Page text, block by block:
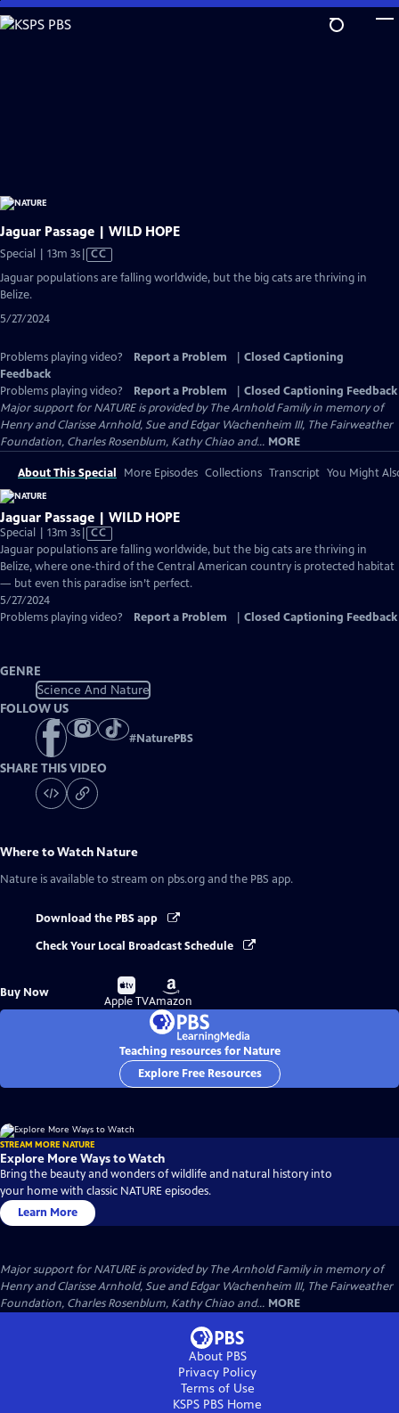
Skip
to
Jaguar Passage | WILD HOPE
Special | 13m 3sVideo
CC
Jaguar populations are falling worldwide, but the big cats are thriving in
Belize.
5/27/2024
Problems playing video? Report a Problem
Closed Captioning
Feedback
Problems playing video?
Report a Problem
Closed Captioning Feedback
Major support for NATURE is provided by The Arnhold Family in memory of
Henry and Clarisse Arnhold, Sue and Edgar Wachenheim III, The Fairweather
Foundation, Charles Rosenblum, Kathy Chiao and... MORE
About This Special More Episodes Collections Transcript You Might
Jaguar Passage | WILD HOPE
Special | 13m 3sVideo
has
Closed
Captions
CC
Jaguar populations are falling worldwide, but the big cats are thriving in
Belize, where one-third of the Central American country is protected habitat
— but even this paradise isn’t perfect.
5/27/2024
Problems playing video?
Report a Problem Closed Captioning Feedback
GENRE
Science And Nature
FOLLOW US
#NaturePBS
SHARE THIS VIDEO
Where to Watch Nature
Nature is available to stream on pbs.org and the PBS app.
Download the PBS app
Check Your Local Broadcast Schedule
Buy Now
Buy
on
Apple TV
Buy
on
Amazon
Teaching resources for Nature
Explore Free Resources
STREAM MORE NATURE
Explore More Ways to Watch
Bring the beauty and wonders of wildlife and natural history into
your home with classic NATURE episodes.
Learn More
Major support for NATURE is provided by The Arnhold Family in memory of
Henry and Clarisse Arnhold, Sue and Edgar Wachenheim III, The Fairweather
Foundation, Charles Rosenblum, Kathy Chiao and... MORE
About PBS
Privacy Policy
Terms of Use
KSPS PBS Home